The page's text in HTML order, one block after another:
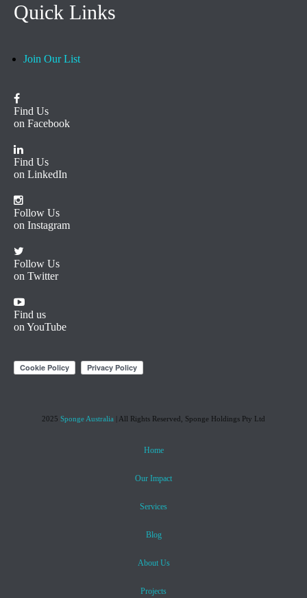
Quick Links
Join Our List
Find Us
on Facebook
Find Us
on LinkedIn
Follow Us
on Instagram
Follow Us
on Twitter
Find us
on YouTube
2025 Sponge Australia | All Rights Reserved, Sponge Holdings Pty Ltd
Home
Our Impact
Services
Blog
About Us
Projects